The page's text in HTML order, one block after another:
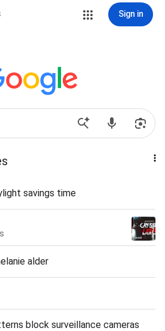
Sign in
savings time
alder
block surveillance cameras